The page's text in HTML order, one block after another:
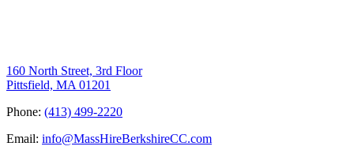
160 North Street, 3rd Floor
Pittsfield, MA 01201
Phone: (413) 499-2220
Email: info@MassHireBerkshireCC.com